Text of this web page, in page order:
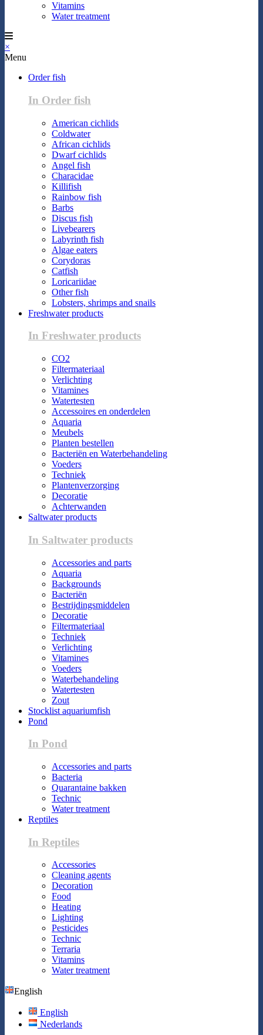
Vitamins
Water treatment
×
Menu
Order fish
In Order fish
American cichlids
Coldwater
African cichlids
Dwarf cichlids
Angel fish
Characidae
Killifish
Rainbow fish
Barbs
Discus fish
Livebearers
Labyrinth fish
Algae eaters
Corydoras
Catfish
Loricariidae
Other fish
Lobsters, shrimps and snails
Freshwater products
In Freshwater products
CO2
Filtermateriaal
Verlichting
Vitamines
Watertesten
Accessoires en onderdelen
Aquaria
Meubels
Planten bestellen
Bacteriën en Waterbehandeling
Voeders
Techniek
Plantenverzorging
Decoratie
Achterwanden
Saltwater products
In Saltwater products
Accessories and parts
Aquaria
Backgrounds
Bacteriën
Bestrijdingsmiddelen
Decoratie
Filtermateriaal
Techniek
Verlichting
Vitamines
Voeders
Waterbehandeling
Watertesten
Zout
Stocklist aquariumfish
Pond
In Pond
Accessories and parts
Bacteria
Quarantaine bakken
Technic
Water treatment
Reptiles
In Reptiles
Accessories
Cleaning agents
Decoration
Food
Heating
Lighting
Pesticides
Technic
Terraria
Vitamins
Water treatment
English
English
Nederlands